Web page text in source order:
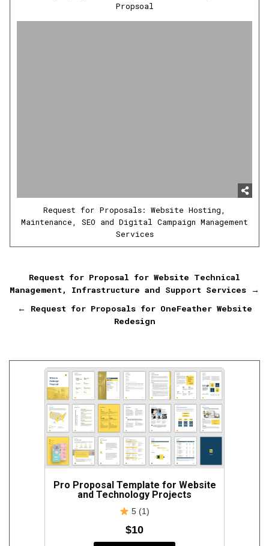
Propsoal
Request for Proposals: Website Hosting,
Maintenance, SEO and Digital Campaign Management
Services
Post
navigation
Request for Proposal for Website Technical
Management, Infrastructure and Support Services →
← Request for Proposals for OneFeather Website
Redesign
Pro Proposal Template for Website
and Technology Projects
5 (1)
$10